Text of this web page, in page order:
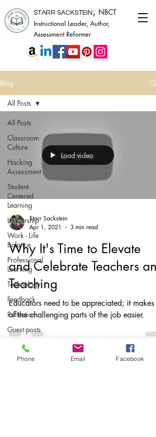
STARR SACKSTEIN , NBCT
Instructional Leader, Author,
Assessment Reformer
Blog
All Posts
Classroom
Culture
Hacking
Assessment
Student-
Centered
Learning
Leadership
Work - Life
Balance
Professional
Learning
Technology
Feedback
Reflection
Guest posts
Writing
instruction
All Posts
Load video
Starr Sackstein
Apr 1, 2021
3 min read
Why It's Time to Elevate
and Celebrate Teachers and
Teaching
Educators need to be appreciated; it makes
of the challenging parts of the job easier.
Phone Email Facebook